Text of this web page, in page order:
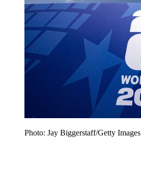
Photo: Jay Biggerstaff/Getty Images